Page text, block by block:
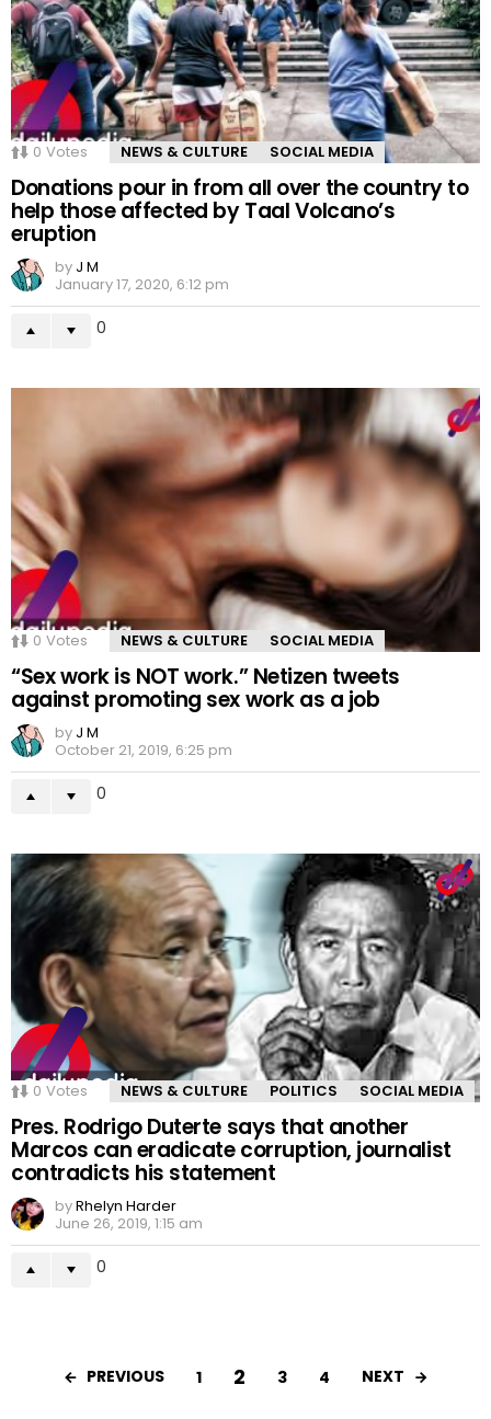
0 Votes NEWS & CULTURE SOCIAL MEDIA
Donations pour in from all over the country to
help those affected by Taal Volcano’s
eruption
by J M
January 17, 2020, 6:12 pm
0
0 Votes NEWS & CULTURE SOCIAL MEDIA
“Sex work is NOT work.” Netizen tweets
against promoting sex work as a job
by J M
October 21, 2019, 6:25 pm
0
0 Votes NEWS & CULTURE POLITICS SOCIAL MEDIA
Pres. Rodrigo Duterte says that another
Marcos can eradicate corruption, journalist
contradicts his statement
byRhelyn Harder
June 26, 2019, 1:15 am
0
PREVIOUS 1 2 3 4 NEXT